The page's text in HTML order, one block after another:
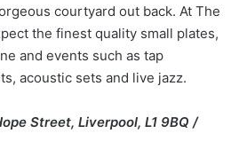
courtyard out back. At The
the finest quality small plates,
and events such as tap
acoustic sets and live jazz.
Street, Liverpool, L1 9BQ /